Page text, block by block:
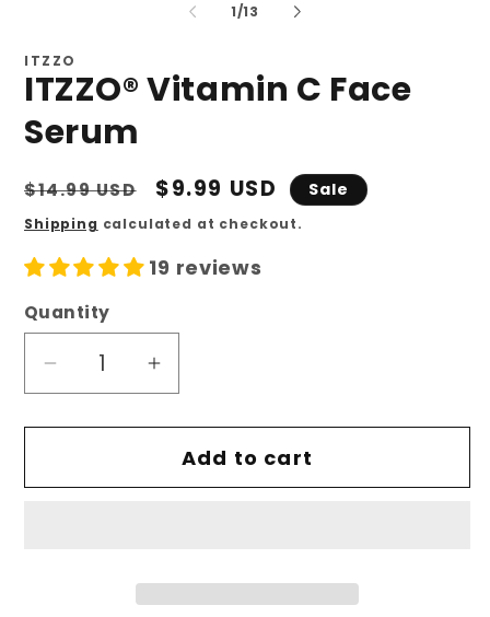
1/of
13
ITZZO
ITZZO® Vitamin C Face
Serum
Regular
price
$14.99 USD
Sale
price
$9.99 USD Sale
Shipping calculated at checkout.
19 reviews
Quantity
Quantity
Decrease
for
Vitamin
Increase
for
ITZZO®
Vitamin
Add to cart